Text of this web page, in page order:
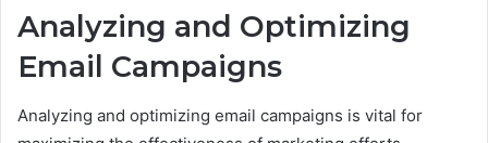
Analyzing and Optimizing
Email Campaigns
Analyzing and optimizing email campaigns is vital for